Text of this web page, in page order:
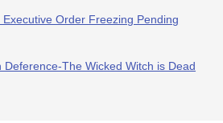
Order Freezing Pending
Deference-The Wicked Witch is Dead